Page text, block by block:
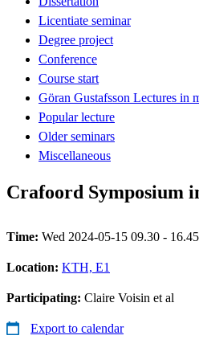
Licentiate seminar
Degree project
Conference
Course start
Göran Gustafsson Lectures in
Popular lecture
Older seminars
Miscellaneous
Crafoord Symposium
Time: Wed 2024-05-15 09.30 - 16.45
Location: KTH, E1
Participating: Claire Voisin et al
Export to calendar